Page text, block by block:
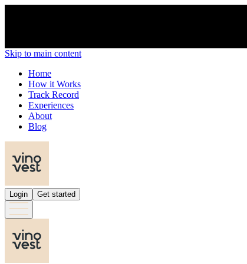
Skip to main content
Home
How it Works
Track Record
Experiences
About
Blog
Login Get started